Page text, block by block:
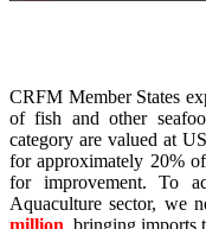
CRFM Member States
of fish and other
category are valued at
for approximately 20%
for improvement. To
Aquaculture sector, we
million, bringing imports